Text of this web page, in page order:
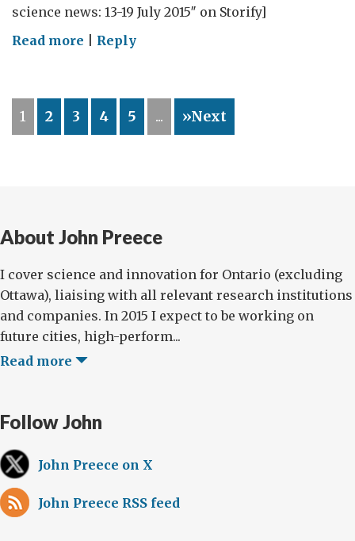
science news: 13-19 July 2015″ on Storify]
Read more on
news:
13-
Reply
1 2 3 4 5 ... »Next
About John Preece
I cover science and innovation for Ontario (excluding
Ottawa), liaising with all relevant research institutions
and companies. In 2015 I expect to be working on
future cities, high-perform...
Read more
Follow John
John Preece on X
John Preece RSS feed